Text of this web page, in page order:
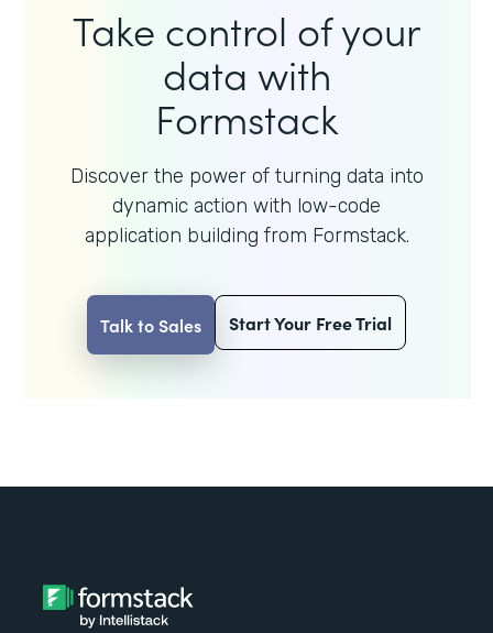
Take control of your
data with
Formstack
Discover the power of turning data into
dynamic action with low-code
application building from Formstack.
Talk to Sales Start Your Free Trial